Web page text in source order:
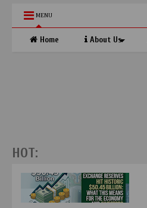
MENU
Home About Us
HOT: